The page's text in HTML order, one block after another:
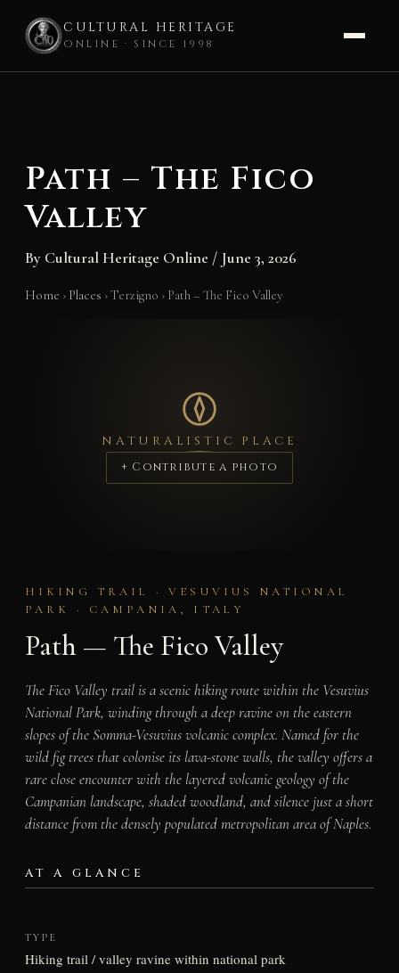
CULTURAL HERITAGE
ONLINE · SINCE 1998
Path – The Fico
Valley
By Cultural Heritage Online / June 3, 2026
Home › Places ›Terzigno › Path – The Fico Valley
NATURALISTIC PLACE
+ Contribute a photo
HIKING TRAIL · VESUVIUS NATIONAL
PARK · CAMPANIA, ITALY
Path — The Fico Valley
The Fico Valley trail is a scenic hiking route within the Vesuvius
National Park, winding through a deep ravine on the eastern
slopes of the Somma-Vesuvius volcanic complex. Named for the
wild fig trees that colonise its lava-stone walls, the valley offers a
rare close encounter with the layered volcanic geology of the
Campanian landscape, shaded woodland, and silence just a short
distance from the densely populated metropolitan area of Naples.
AT A GLANCE
TYPE
Hiking trail / valley ravine within national park